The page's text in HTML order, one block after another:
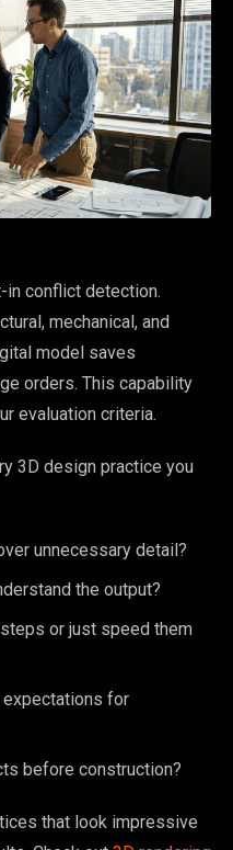
conflict detection.
mechanical, and
model saves
orders. This capability
evaluation criteria.
3D design practice you
unnecessary detail?
the output?
or just speed them
for
before construction?
that look impressive